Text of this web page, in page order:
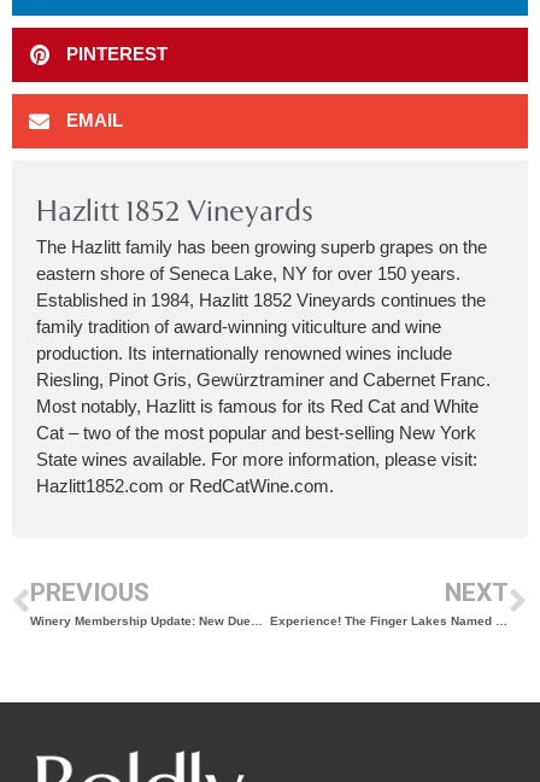
PINTEREST
EMAIL
Hazlitt 1852 Vineyards
The Hazlitt family has been growing superb grapes on the
eastern shore of Seneca Lake, NY for over 150 years.
Established in 1984, Hazlitt 1852 Vineyards continues the
family tradition of award-winning viticulture and wine
production. Its internationally renowned wines include
Riesling, Pinot Gris, Gewürztraminer and Cabernet Franc.
Most notably, Hazlitt is famous for its Red Cat and White
Cat – two of the most popular and best-selling New York
State wines available. For more information, please visit:
Hazlitt1852.com or RedCatWine.com.
PREVIOUS NEXT